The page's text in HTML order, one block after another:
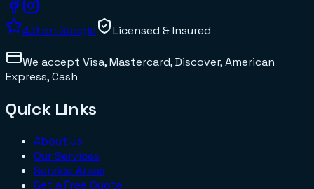
4.9 on Google Licensed & Insured
We accept Visa, Mastercard, Discover, American
Express, Cash
Quick Links
About Us
Our Services
Service Areas
Get a Free Quote